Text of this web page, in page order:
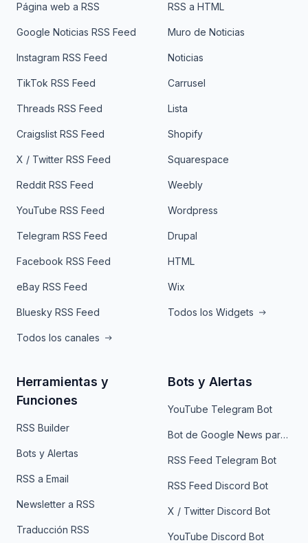
Página web a RSS
Google Noticias RSS Feed
Instagram RSS Feed
TikTok RSS Feed
Threads RSS Feed
Craigslist RSS Feed
X / Twitter RSS Feed
Reddit RSS Feed
YouTube RSS Feed
Telegram RSS Feed
Facebook RSS Feed
eBay RSS Feed
Bluesky RSS Feed
Todos los canales
RSS a HTML
Muro de Noticias
Noticias
Carrusel
Lista
Shopify
Squarespace
Weebly
Wordpress
Drupal
HTML
Wix
Todos los Widgets
Herramientas y
Funciones
RSS Builder
Bots y Alertas
RSS a Email
Newsletter a RSS
Traducción RSS
Bots y Alertas
YouTube Telegram Bot
Bot de Google News para Telegram
RSS Feed Telegram Bot
RSS Feed Discord Bot
X / Twitter Discord Bot
YouTube Discord Bot